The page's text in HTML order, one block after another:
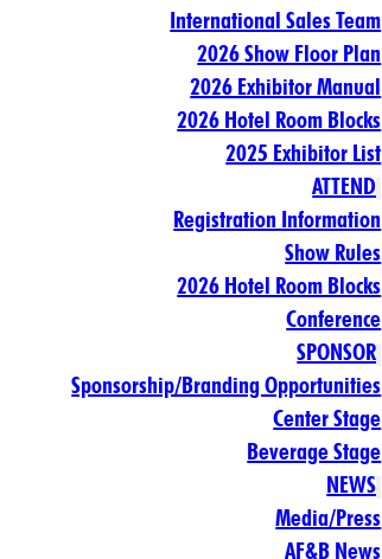
International Sales Team
2026 Show Floor Plan
2026 Exhibitor Manual
2026 Hotel Room Blocks
2025 Exhibitor List
ATTEND
Registration Information
Show Rules
2026 Hotel Room Blocks
Conference
SPONSOR
Sponsorship/Branding Opportunities
Center Stage
Beverage Stage
NEWS
Media/Press
AF&B News